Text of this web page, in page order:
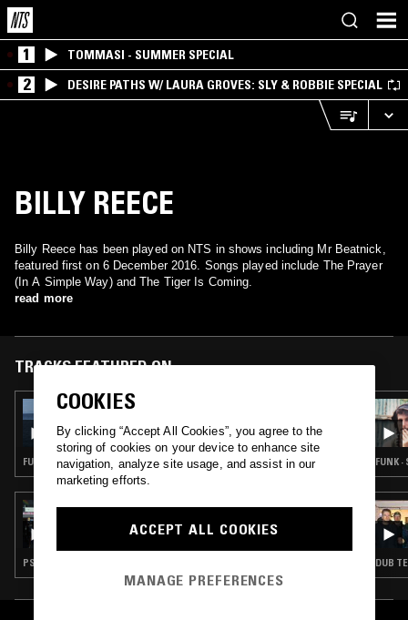
1 TOMMASI - SUMMER SPECIAL
2 DESIRE PATHS W/ LAURA GROVES: SLY & ROBBIE SPECIAL
BILLY REECE
Billy Reece has been played on NTS in shows including Mr Beatnick,
featured first on 6 December 2016. Songs played include The Prayer
(In A Simple Way) and The Tiger Is Coming.
read more
TRACKS FEATURED ON
25 FEB 2026
SÉANCE CENTRE
FUNK · REGGAE · LEFTFIELD DISCO · SOCA
14 AUG 2024
SÉANCE CENTRE: MARRY THE SUN (PSYCH
& SOUL FROM TRINIDAD)
PSYCHEDELIC ROCK · PSYCHEDELIC SOUL
FUNK ·
COOKIES
By clicking “Accept All Cookies”, you agree to the
storing of cookies on your device to enhance site
navigation, analyze site usage, and assist in our
marketing efforts.
ACCEPT ALL COOKIES
MANAGE PREFERENCES